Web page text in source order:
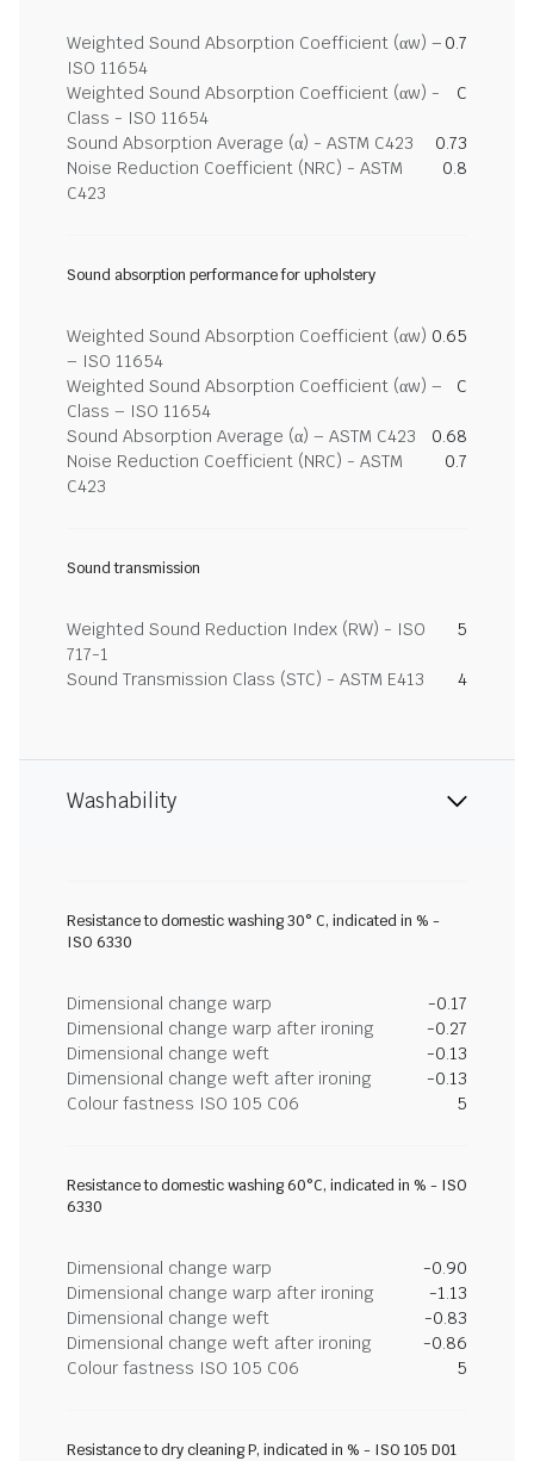
Weighted Sound Absorption Coefficient (αw) –
ISO 11654
0.7
Weighted Sound Absorption Coefficient (αw) -
Class - ISO 11654
C
Sound Absorption Average (α) - ASTM C423
0.73
Noise Reduction Coefficient (NRC) - ASTM
C423
0.8
Sound absorption performance for upholstery
Weighted Sound Absorption Coefficient (αw)
– ISO 11654
0.65
Weighted Sound Absorption Coefficient (αw) –
Class – ISO 11654
C
Sound Absorption Average (α) – ASTM C423
0.68
Noise Reduction Coefficient (NRC) - ASTM
C423
0.7
Sound transmission
Weighted Sound Reduction Index (RW) - ISO
717-1
5
Sound Transmission Class (STC) - ASTM E413 4
Washability
Resistance to domestic washing 30° C, indicated in % -
ISO 6330
Dimensional change warp
-0.17
Dimensional change warp after ironing
-0.27
Dimensional change weft
-0.13
Dimensional change weft after ironing
-0.13
Colour fastness ISO 105 C06
5
Resistance to domestic washing 60°C, indicated in % - ISO
6330
Dimensional change warp
-0.90
Dimensional change warp after ironing
-1.13
Dimensional change weft
-0.83
Dimensional change weft after ironing
-0.86
Colour fastness ISO 105 C06
5
Resistance to dry cleaning P, indicated in % - ISO 105 D01